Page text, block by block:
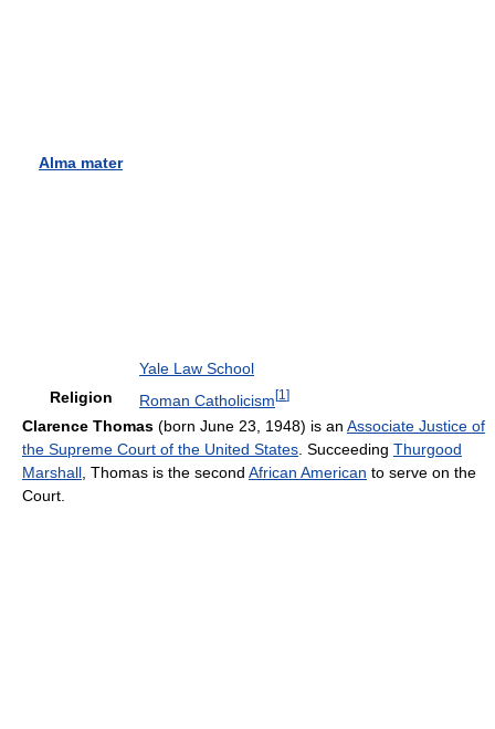
Alma mater
Yale Law School
Religion
Roman Catholicism[1 ]
Clarence Thomas (born June 23, 1948) is an Associate Justice of
the Supreme Court of the United States . Succeeding Thurgood
Marshall , Thomas is the second African American to serve on the
Court.